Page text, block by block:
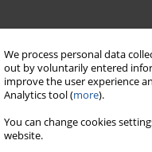
We process personal data
out by voluntarily entered
improve the user experience
Analytics tool (more).
You can change cookies
website.